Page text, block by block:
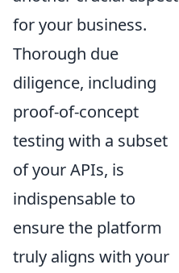
for your business.
Thorough due
diligence, including
proof-of-concept
testing with a subset
of your APIs, is
indispensable to
ensure the platform
truly aligns with your